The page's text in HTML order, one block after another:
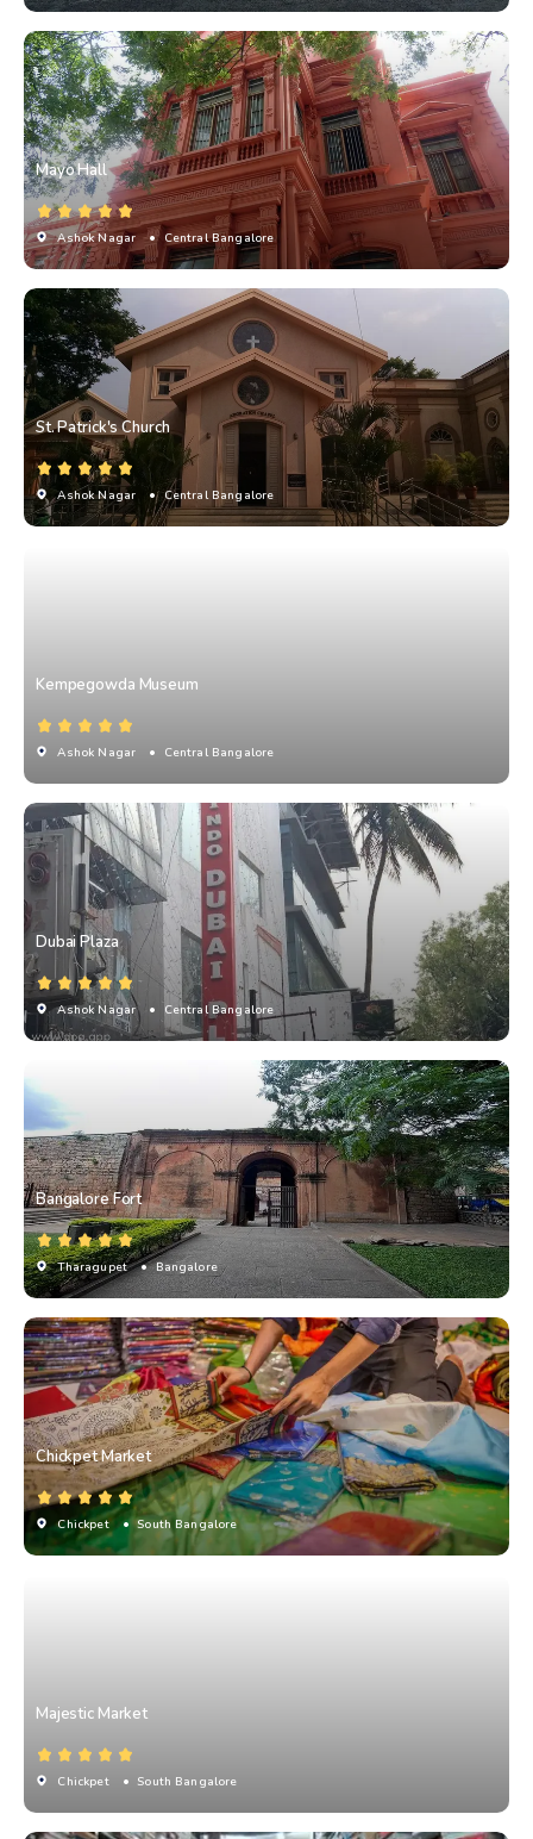
Mayo Hall
Ashok Nagar • Central Bangalore
St. Patrick's Church
Ashok Nagar • Central Bangalore
Kempegowda Museum
Ashok Nagar • Central Bangalore
Dubai Plaza
Ashok Nagar • Central Bangalore
Bangalore Fort
Tharagupet • Bangalore
Chickpet Market
Chickpet • South Bangalore
Majestic Market
Chickpet • South Bangalore